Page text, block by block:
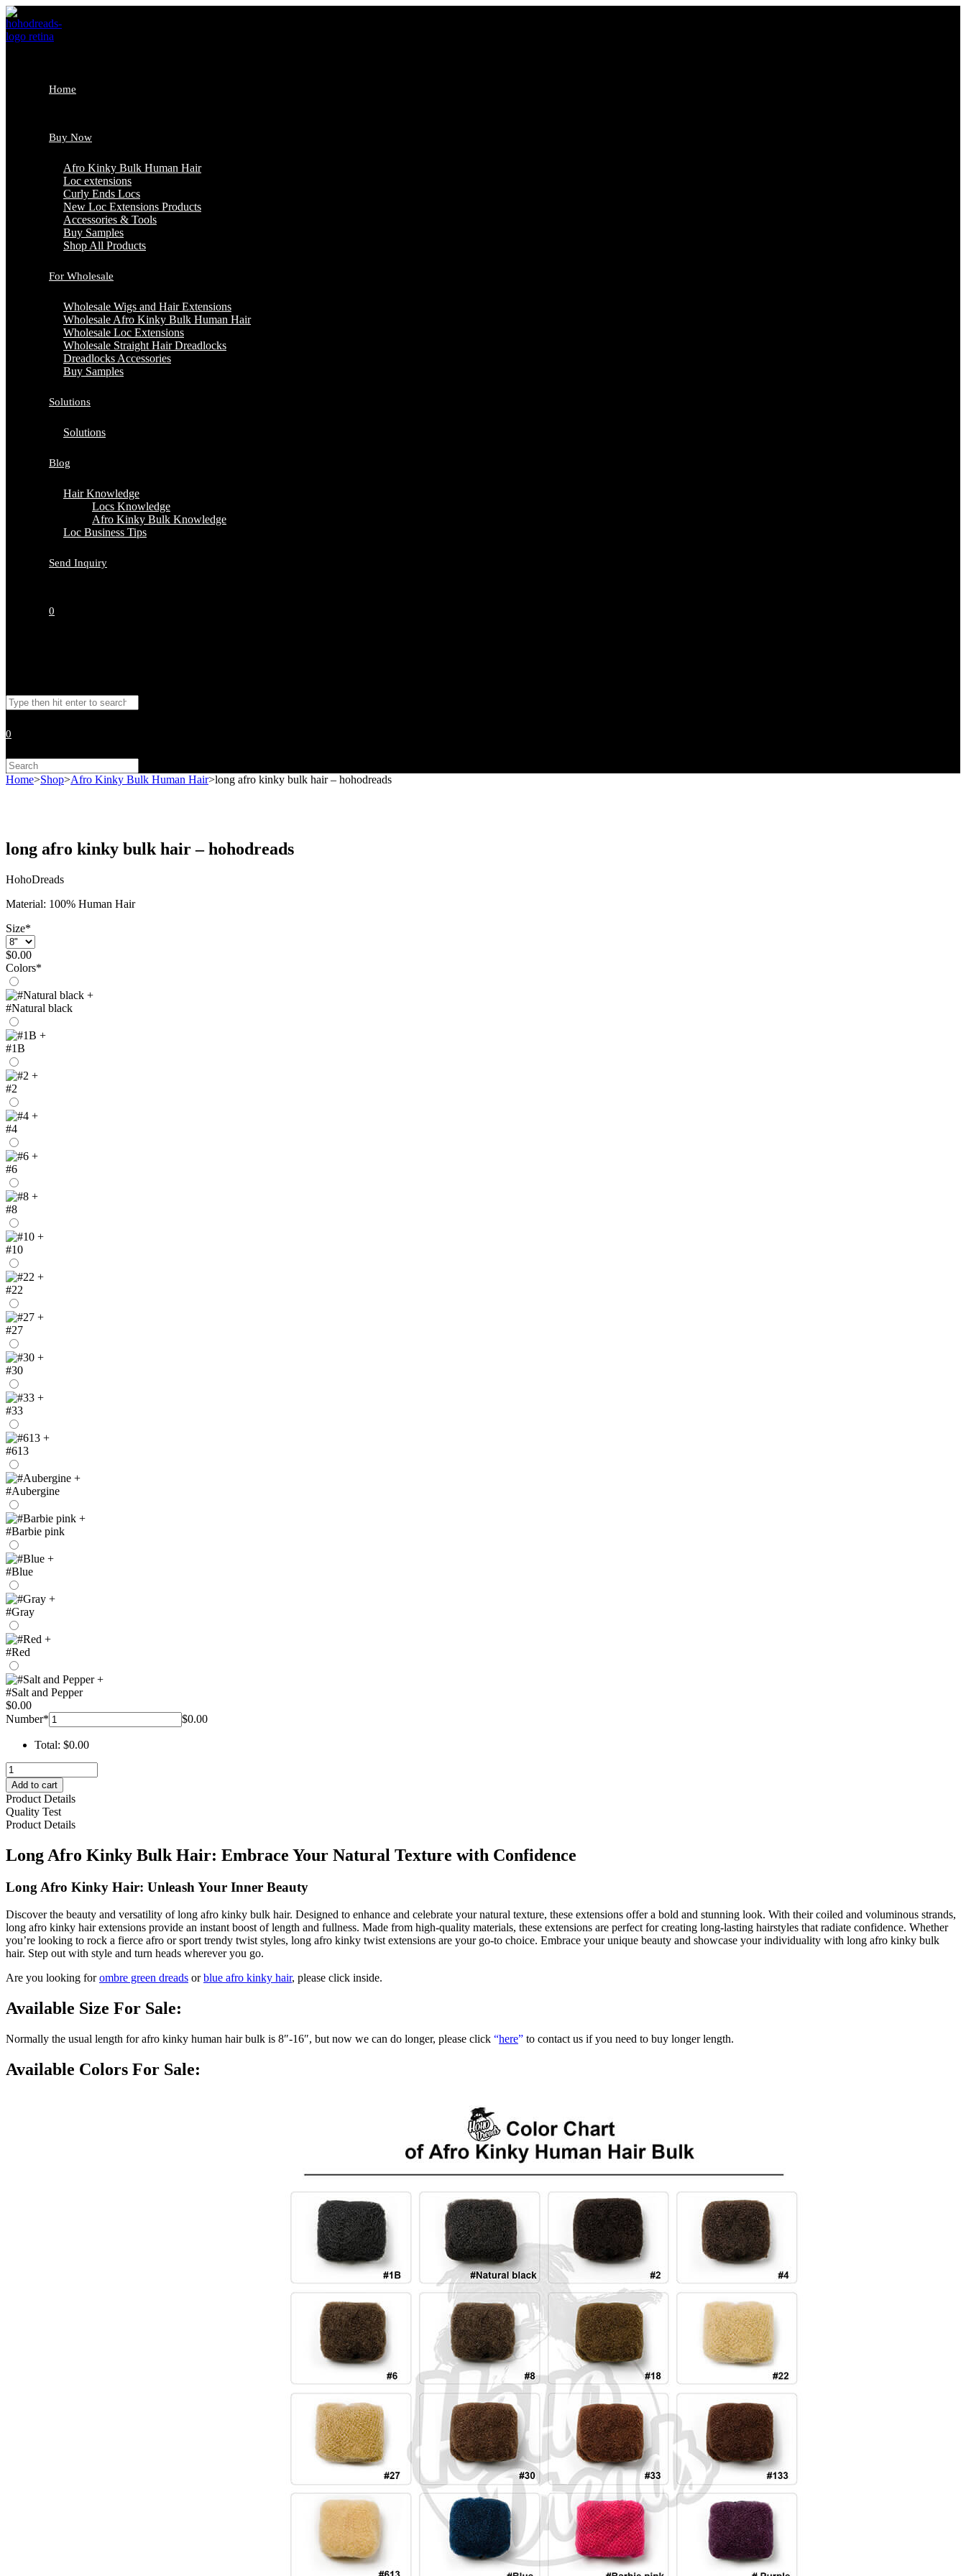
Skip
to
content
Home
Buy Now
Afro Kinky Bulk Human Hair
Loc extensions
Curly Ends Locs
New Loc Extensions Products
Accessories & Tools
Buy Samples
Shop All Products
For Wholesale
Wholesale Wigs and Hair Extensions
Wholesale Afro Kinky Bulk Human Hair
Wholesale Loc Extensions
Wholesale Straight Hair Dreadlocks
Dreadlocks Accessories
Buy Samples
Solutions
Solutions
Blog
Hair Knowledge
Locs Knowledge
Afro Kinky Bulk Knowledge
Loc Business Tips
Send Inquiry
0
website
Search
this
0
Search
this
Home>Shop>Afro Kinky Bulk Human Hair>long afro kinky bulk hair – hohodreads
long afro kinky bulk hair – hohodreads
HohoDreads
Material: 100% Human Hair
Size*
$0.00
Colors*
+
#Natural black
+
#1B
+
#2
+
#4
+
#6
+
#8
+
#10
+
#22
+
#27
+
#30
+
#33
+
#613
+
#Aubergine
+
#Barbie pink
+
#Blue
+
#Gray
+
#Red
+
#Salt and Pepper
$0.00
Number* $0.00
Total: $0.00
long
afro
kinky
bulk
hair
quantity
Add to cart
Product Details
Quality Test
Product Details
Long Afro Kinky Bulk Hair: Embrace Your Natural Texture with Confidence
Long Afro Kinky Hair: Unleash Your Inner Beauty
Discover the beauty and versatility of long afro kinky bulk hair. Designed to enhance and celebrate your natural texture, these extensions offer a bold and stunning look. With their coiled and voluminous strands,
long afro kinky hair extensions provide an instant boost of length and fullness. Made from high-quality materials, these extensions are perfect for creating long-lasting hairstyles that radiate confidence. Whether
you’re looking to rock a fierce afro or sport trendy twist styles, long afro kinky twist extensions are your go-to choice. Embrace your unique beauty and showcase your individuality with long afro kinky bulk
hair. Step out with style and turn heads wherever you go.
Are you looking forombre green dreads orblue afro kinky hair, please click inside.
Available Size For Sale:
Normally the usual length for afro kinky human hair bulk is 8″-16″, but now we can do longer, please click “here” to contact us if you need to buy longer length.
Available Colors For Sale: